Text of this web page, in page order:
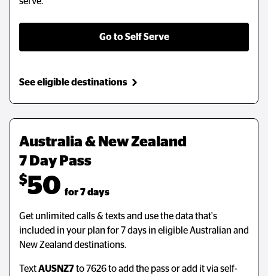
Go to Self Serve
See eligible destinations
Australia & New Zealand
7 Day Pass
$50
  for 7 days
Get unlimited calls & texts and use the data that's
included in your plan for 7 days in eligible Australian and
New Zealand destinations.
TextAUSNZ7to 7626 to add the pass or add it via self-